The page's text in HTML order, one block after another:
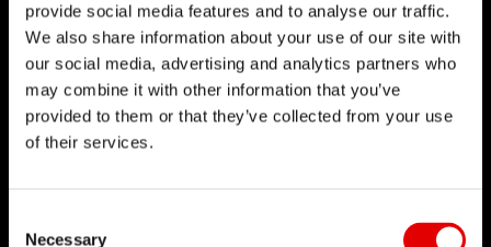
provide social media features and to analyse our traffic.
We also share information about your use of our site with
our social media, advertising and analytics partners who
may combine it with other information that you’ve
provided to them or that they’ve collected from your use
of their services.
Necessary